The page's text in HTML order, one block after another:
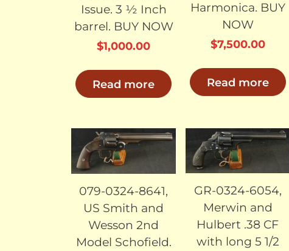
Issue. 3 ½ Inch
barrel. BUY NOW
$1,000.00
Read more
Harmonica. BUY
NOW
$7,500.00
Read more
SOLD
079-0324-8641,
US Smith and
Wesson 2nd
Model Schofield.
SOLD
GR-0324-6054,
Merwin and
Hulbert .38 CF
with long 5 1/2